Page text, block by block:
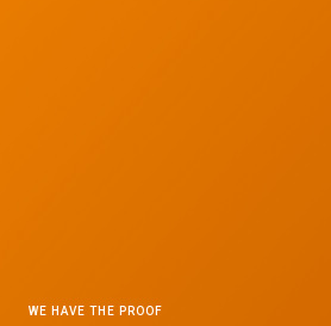
WE HAVE THE PROOF